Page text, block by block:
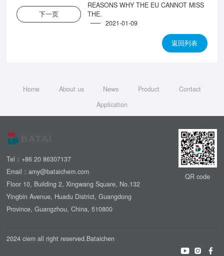
下一页
REASONS WHY THE EU CANNOT MISS
THE.
2021-01-09
返回列表
Home About us News Product
Contact
Application
Tel：+86 20 86307137
Email：amy@bataichem.com
Floor 10, Building 2, Xingwang Square, No.132
Yingbin Avenue, Huadu District, Guangdong
Province, Guangzhou, China, 510800
QR code
2024 ciem all right reserved.Bataichen